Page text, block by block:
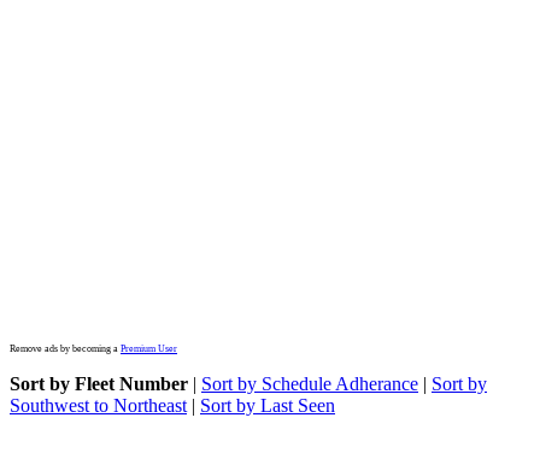
Remove ads by becoming a Premium User
Sort by Fleet Number | Sort by Schedule Adherance | Sort by
Southwest to Northeast | Sort by Last Seen